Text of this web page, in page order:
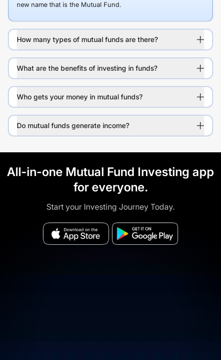
new name that is the Mutual Fund.
How many types of mutual funds are there?
What are the benefits of investing in funds?
Who gets your money in mutual funds?
Do mutual funds generate income?
All-in-one Mutual Fund Investing app
for everyone.
Start your Investing Journey Today.